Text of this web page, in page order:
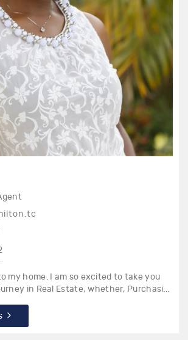
my home. I am so excited to take you
in Real Estate, whether, Purchasi...